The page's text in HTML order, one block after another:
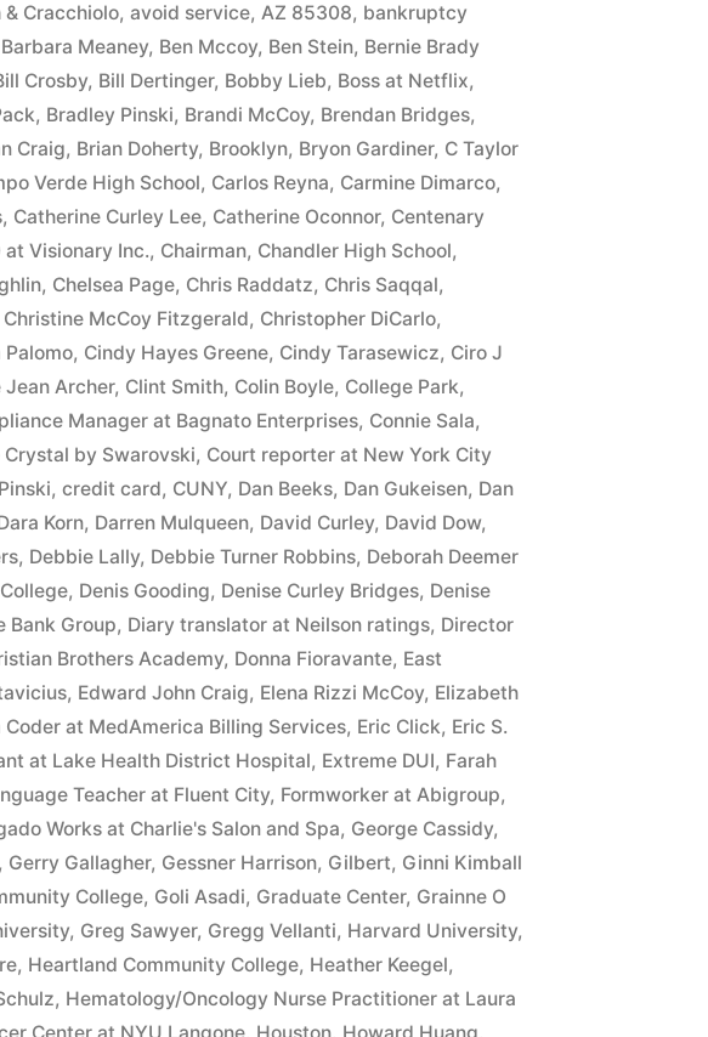
Cracchiolo, avoid service, AZ 85308, bankruptcy
Barbara Meaney, Ben Mccoy, Ben Stein, Bernie Brady
Crosby, Bill Dertinger, Bobby Lieb, Boss at Netflix,
, Bradley Pinski, Brandi McCoy, Brendan Bridges,
Craig, Brian Doherty, Brooklyn, Bryon Gardiner, C Taylor
Verde High School, Carlos Reyna, Carmine Dimarco,
, Catherine Curley Lee, Catherine Oconnor, Centenary
at Visionary Inc., Chairman, Chandler High School,
, Chelsea Page, Chris Raddatz, Chris Saqqal,
Christine McCoy Fitzgerald, Christopher DiCarlo,
Palomo, Cindy Hayes Greene, Cindy Tarasewicz, Ciro J
Jean Archer, Clint Smith, Colin Boyle, College Park,
Manager at Bagnato Enterprises, Connie Sala,
by Swarovski, Court reporter at New York City
, credit card, CUNY, Dan Beeks, Dan Gukeisen, Dan
Korn, Darren Mulqueen, David Curley, David Dow,
, Debbie Lally, Debbie Turner Robbins, Deborah Deemer
, Denis Gooding, Denise Curley Bridges, Denise
Bank Group, Diary translator at Neilson ratings, Director
Brothers Academy, Donna Fioravante, East
, Edward John Craig, Elena Rizzi McCoy, Elizabeth
Coder at MedAmerica Billing Services, Eric Click, Eric S.
at Lake Health District Hospital, Extreme DUI, Farah
Teacher at Fluent City, Formworker at Abigroup,
Works at Charlie's Salon and Spa, George Cassidy,
, Gerry Gallagher, Gessner Harrison, Gilbert, Ginni Kimball
College, Goli Asadi, Graduate Center, Grainne O
, Greg Sawyer, Gregg Vellanti, Harvard University,
, Heartland Community College, Heather Keegel,
, Hematology/Oncology Nurse Practitioner at Laura